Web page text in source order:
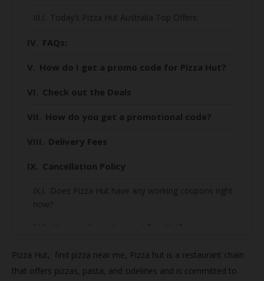
Today’s Pizza Hut Australia Top Offers:
FAQs:
How do I get a promo code for Pizza Hut?
Check out the Deals
How do you get a promotional code?
Delivery Fees
Cancellation Policy
Does Pizza Hut have any working coupons right
now?
How much can I save at Piza Hut?
How to find the best deal on Piza Hut?
Join Hut Rewards
Pizza Hut, find pizza near me, Pizza hut is a restaurant chain
that offers pizzas, pasta, and sidelines and is committed to